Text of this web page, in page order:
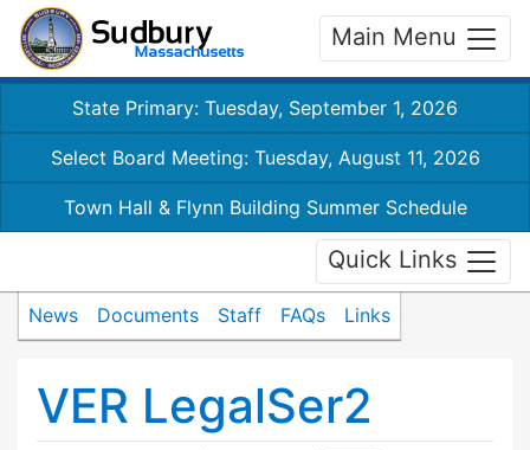
Main Menu
State Primary: Tuesday, September 1, 2026
Select Board Meeting: Tuesday, August 11, 2026
Town Hall & Flynn Building Summer Schedule
Quick Links
News Documents Staff FAQs Links
VER LegalSer2